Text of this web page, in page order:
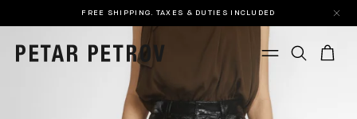
FREE SHIPPING. TAXES & DUTIES INCLUDED